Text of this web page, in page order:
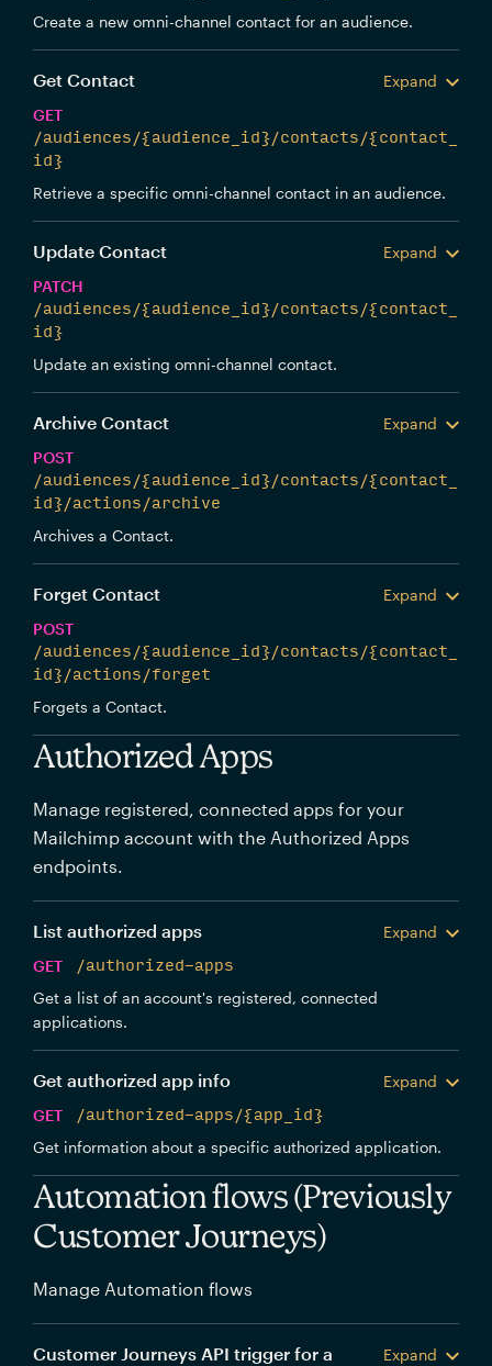
Create a new omni-channel contact for an audience.
Get Contact
Expand
GET
/audiences/{audience_id}/contacts/{contact_
id}
Retrieve a specific omni-channel contact in an audience.
Update Contact
Expand
PATCH
/audiences/{audience_id}/contacts/{contact_
id}
Update an existing omni-channel contact.
Archive Contact
Expand
POST
/audiences/{audience_id}/contacts/{contact_
id}/actions/archive
Archives a Contact.
Forget Contact
Expand
POST
/audiences/{audience_id}/contacts/{contact_
id}/actions/forget
Forgets a Contact.
Authorized Apps
Manage registered, connected apps for your
Mailchimp account with the Authorized Apps
endpoints.
List authorized apps
Expand
GET
/authorized-apps
Get a list of an account's registered, connected
applications.
Get authorized app info
Expand
GET
/authorized-apps/{app_id}
Get information about a specific authorized application.
Automation flows (Previously
Customer Journeys)
Manage Automation flows
Customer Journeys API trigger for a Expand